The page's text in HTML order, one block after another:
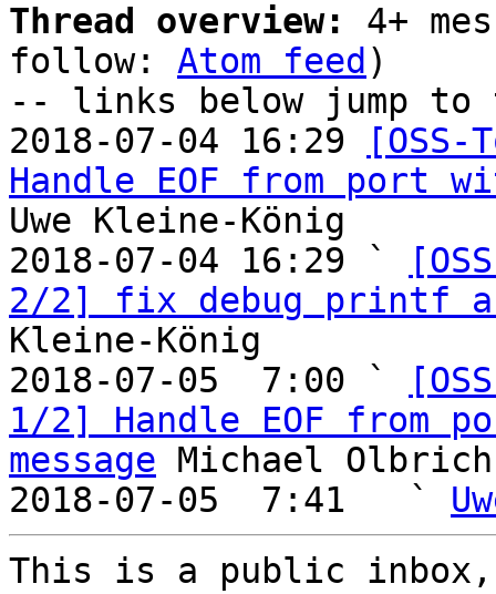
Thread overview:
4+
follow: Atom feed )
-- links below jump to
2018-07-04 16:29
Handle EOF from port
Uwe Kleine-König
2018-07-04 16:29 `
2/2] fix debug printf
Kleine-König
2018-07-05  7:00 `
1/2] Handle EOF from
message Michael Olbrich
2018-07-05  7:41   `
This is a public